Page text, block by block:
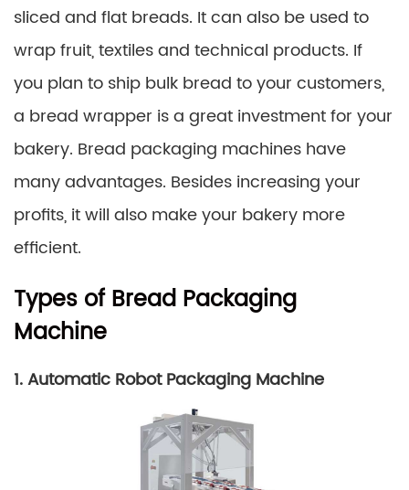
sliced ​​and flat breads. It can also be used to
wrap fruit, textiles and technical products. If
you plan to ship bulk bread to your customers,
a bread wrapper is a great investment for your
bakery. Bread packaging machines have
many advantages. Besides increasing your
profits, it will also make your bakery more
efficient.
Types of Bread Packaging
Machine
1. Automatic Robot Packaging Machine